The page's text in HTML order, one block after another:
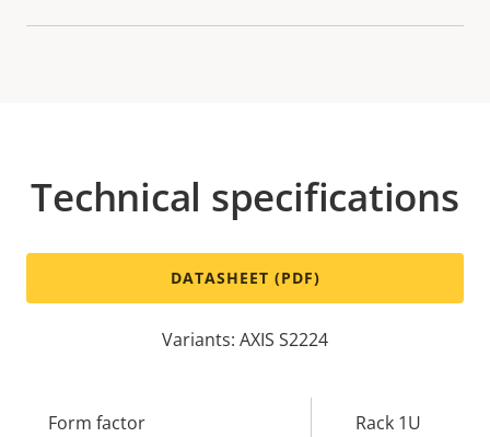
Technical specifications
DATASHEET (PDF)
Variants: AXIS S2224
Property
Form factor Rack 1U